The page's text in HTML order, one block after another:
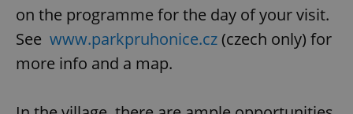
on the programme for the day of your visit.
See www.parkpruhonice.cz(czech only) for
more info and a map.